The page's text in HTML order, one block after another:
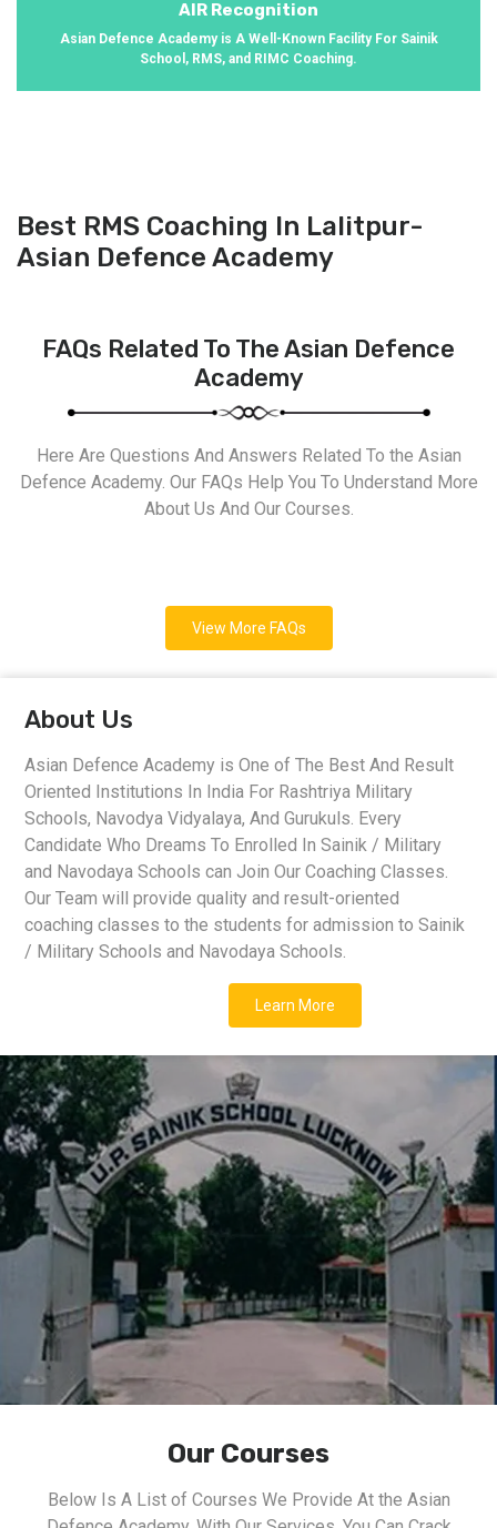
AIR Recognition
Asian Defence Academy is A Well-Known Facility For Sainik
School, RMS, and RIMC Coaching.
Best RMS Coaching In Lalitpur-
Asian Defence Academy
FAQs Related To The Asian Defence
Academy
Here Are Questions And Answers Related To the Asian
Defence Academy. Our FAQs Help You To Understand More
About Us And Our Courses.
View More FAQs
About Us
Asian Defence Academy is One of The Best And Result
Oriented Institutions In India For Rashtriya Military
Schools, Navodya Vidyalaya, And Gurukuls. Every
Candidate Who Dreams To Enrolled In Sainik / Military
and Navodaya Schools can Join Our Coaching Classes.
Our Team will provide quality and result-oriented
coaching classes to the students for admission to Sainik
/ Military Schools and Navodaya Schools.
Learn More
Our Courses
Below Is A List of Courses We Provide At the Asian